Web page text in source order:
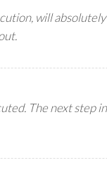
will absolutely
The next step